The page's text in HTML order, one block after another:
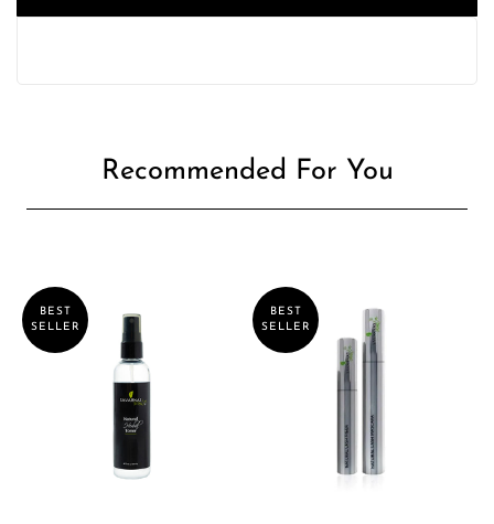
Recommended For You
BEST
SELLER
BEST
SELLER